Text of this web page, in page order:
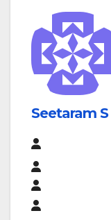
Seetaram S